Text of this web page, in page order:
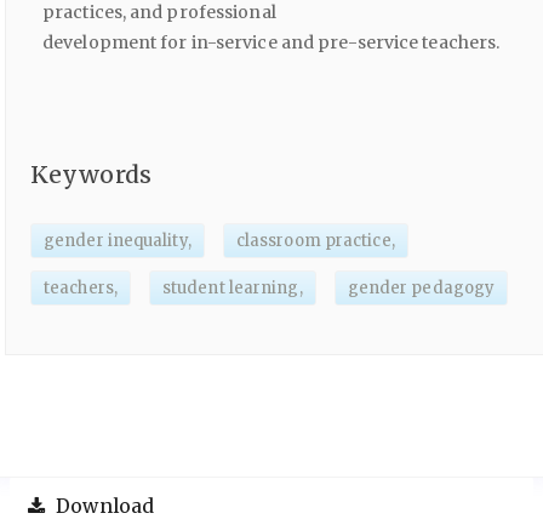
practices, and professional
development for in-service and pre-service teachers.
Keywords
gender inequality, classroom practice,
teachers, student learning, gender pedagogy
Download